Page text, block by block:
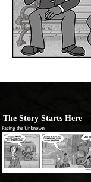
The Story Starts Here